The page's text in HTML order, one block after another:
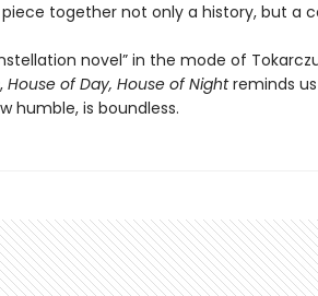
together not only a history, but a
novel” in the mode of
, House of Day, House of Nightreminds
humble, is boundless.